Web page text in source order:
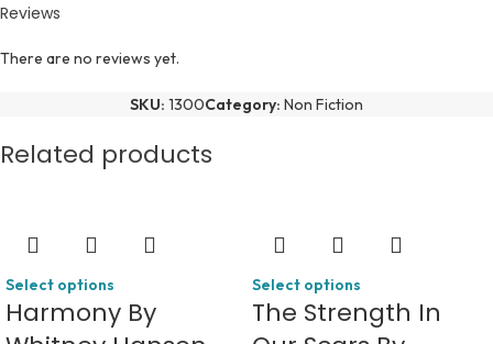
Reviews
There are no reviews yet.
SKU: 1300Category: Non Fiction
Related products
Select options
Harmony By
Select options
The Strength In